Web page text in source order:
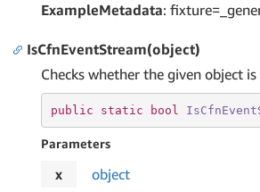
ExampleMetadata:
IsCfnEventStream(object)
Checks whether the given object
public static bool
Parameters
x object